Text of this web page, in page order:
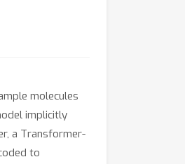
molecules
implicitly
a Transformer-
to